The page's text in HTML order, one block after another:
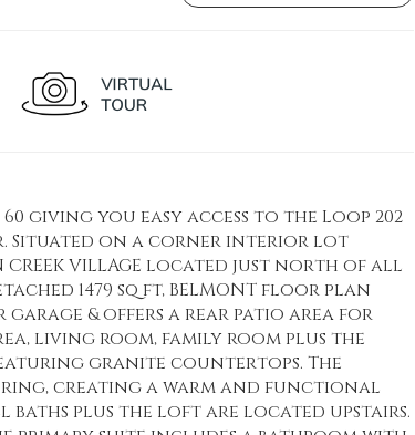
giving you easy access to the Loop 202
Situated on a corner interior lot
VILLAGE located just north of all
1479 sq ft, BELMONT floor plan
garage & offers a rear patio area for
living room, family room plus the
granite countertops. The
creating a warm and functional
baths plus the loft are located upstairs.